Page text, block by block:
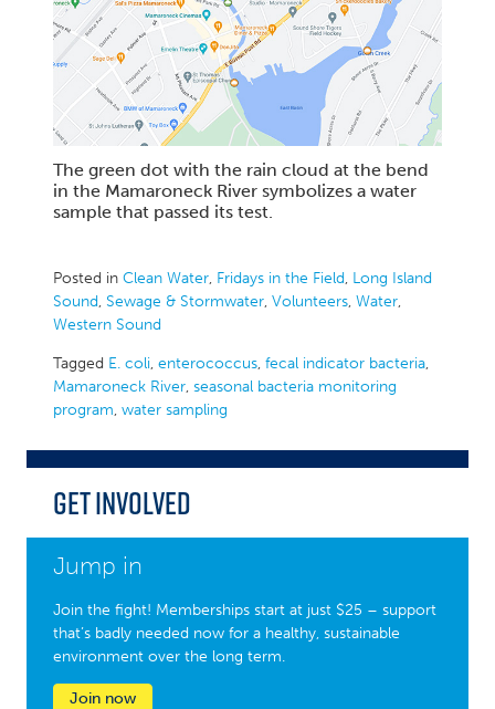
The green dot with the rain cloud at the bend
in the Mamaroneck River symbolizes a water
sample that passed its test.
Posted in Clean Water, Fridays in the Field, Long Island
Sound, Sewage & Stormwater, Volunteers, Water,
Western Sound
Tagged E. coli, enterococcus, fecal indicator bacteria,
Mamaroneck River, seasonal bacteria monitoring
program, water sampling
Get Involved
Jump in
Join the fight! Memberships start at just $25 – support
that’s badly needed now for a healthy, sustainable
environment over the long term.
Join now